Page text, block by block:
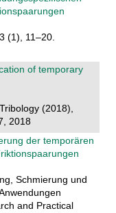
(1), 11–20.
of temporary
(2018),
2018
der temporären
Schmierung und
and Practical